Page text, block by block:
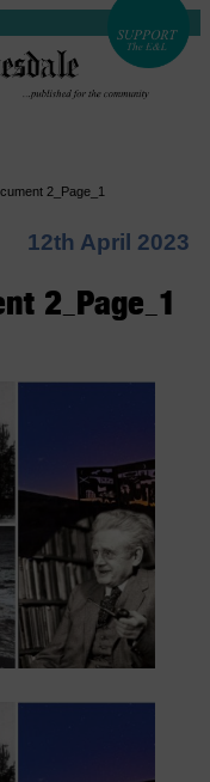
2_Page_1
12th April 2023
2_Page_1